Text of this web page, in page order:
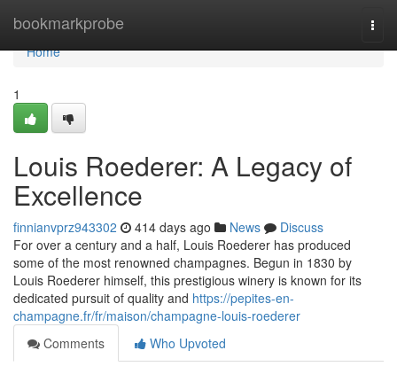
bookmarkprobe
Home
Home
1
Louis Roederer: A Legacy of
Excellence
finnianvprz943302 414 days ago News
Discuss
For over a century and a half, Louis Roederer has produced
some of the most renowned champagnes. Begun in 1830 by
Louis Roederer himself, this prestigious winery is known for its
dedicated pursuit of quality and https://pepites-en-
champagne.fr/fr/maison/champagne-louis-roederer
Comments
Who Upvoted